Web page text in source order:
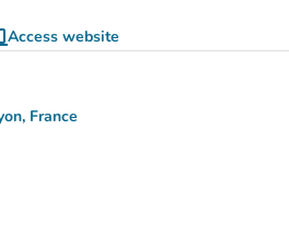
Access website
(new tab)
France
Maps)